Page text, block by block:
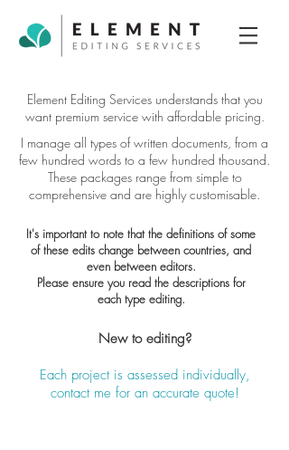
Element Editing Services understands that you
want premium service with affordable pricing.
I manage all types of written documents, from a
few hundred words to a few hundred thousand.
These packages range from simple to
comprehensive and are highly customisable.
It's important to note that the definitions of some
of these edits change between countries, and
even between editors.
Please ensure you read the descriptions for
each type editing.
New to editing?
Each project is assessed individually,
contact me for an accurate quote!